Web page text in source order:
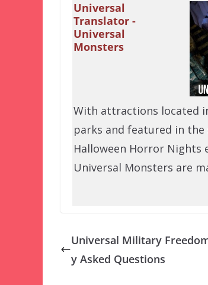
Universal
Translator -
Universal
Monsters
With attractions located
parks and featured in the
Halloween Horror Nights
Universal Monsters are
Universal Military
y Asked Questions